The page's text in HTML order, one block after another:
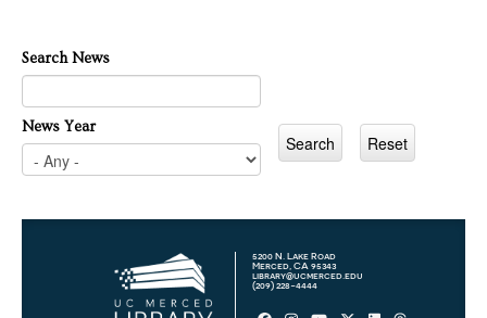
Search News
News Year
5200 N. Lake Road
Merced, CA 95343
library@ucmerced.edu
(209) 228-4444